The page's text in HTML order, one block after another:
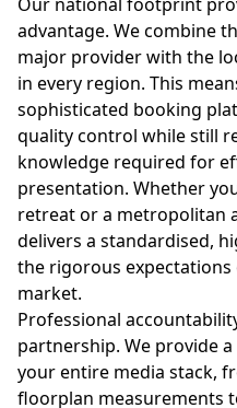
Our national footprint
advantage. We combine
major provider with the
in every region. This
sophisticated booking
quality control while still
knowledge required for
presentation. Whether
retreat or a metropolitan
delivers a standardised,
the rigorous expectations
market.
Professional
partnership. We provide
your entire media stack,
floorplan measurements